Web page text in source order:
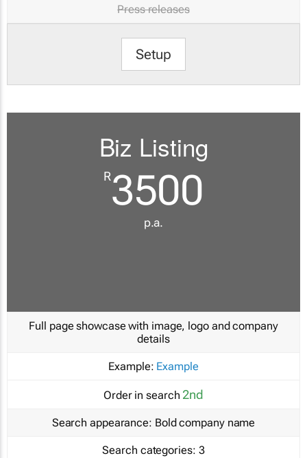
Press releases
Setup
Biz Listing
R3500
p.a.
Full page showcase with image, logo and company
details
Example: Example
Order in search 2nd
Search appearance: Bold company name
Search categories: 3